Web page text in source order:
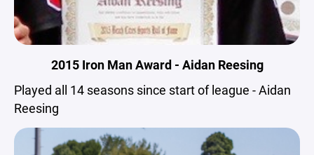
2015 Iron Man Award - Aidan Reesing
Played all 14 seasons since start of league - Aidan
Reesing